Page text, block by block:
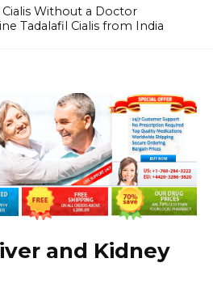
Cialis Without a Doctor
Tadalafil Cialis from India
and Kidney